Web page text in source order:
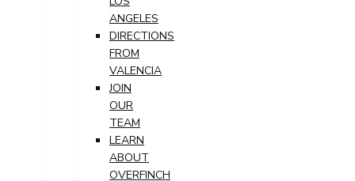
ANGELES
DIRECTIONS
FROM
VALENCIA
JOIN
OUR
TEAM
LEARN
ABOUT
OVERFINCH